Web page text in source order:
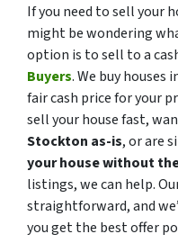
If you need to sell your
might be wondering
option is to sell to a
Buyers. We buy houses
fair cash price for your
sell your house fast,
Stockton as-is, or are
your house without
listings, we can help.
straightforward, and
you get the best offer